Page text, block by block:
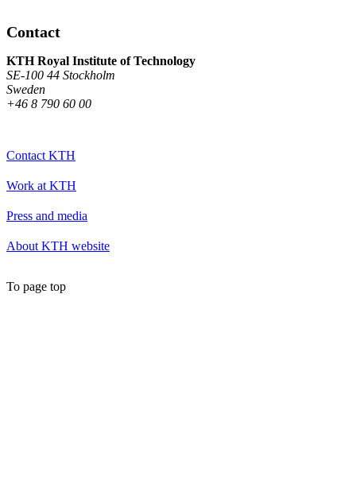
Contact
KTH Royal Institute of Technology
SE-100 44 Stockholm
Sweden
+46 8 790 60 00
Contact KTH
Work at KTH
Press and media
About KTH website
To page top